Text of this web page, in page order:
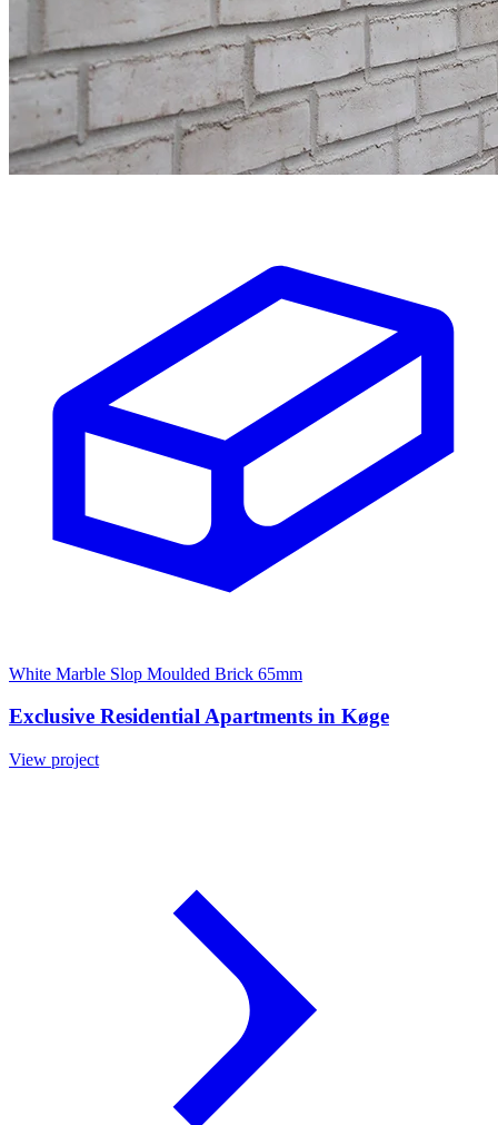
White Marble Slop Moulded Brick 65mm
Exclusive Residential Apartments in Køge
View project